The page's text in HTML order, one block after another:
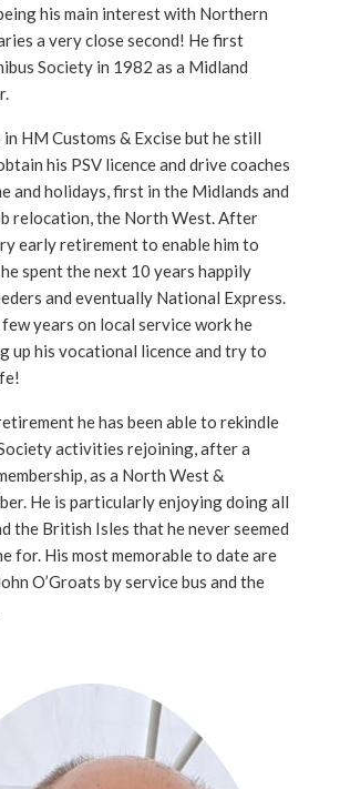
his main interest with Northern
a very close second! He first
Society in 1982 as a Midland
in HM Customs & Excise but he still
his PSV licence and drive coaches
and holidays, first in the Midlands and
relocation, the North West. After
early retirement to enable him to
spent the next 10 years happily
and eventually National Express.
years on local service work he
up his vocational licence and try to
he has been able to rekindle
activities rejoining, after a
as a North West &
He is particularly enjoying doing all
the British Isles that he never seemed
for. His most memorable to date are
O’Groats by service bus and the